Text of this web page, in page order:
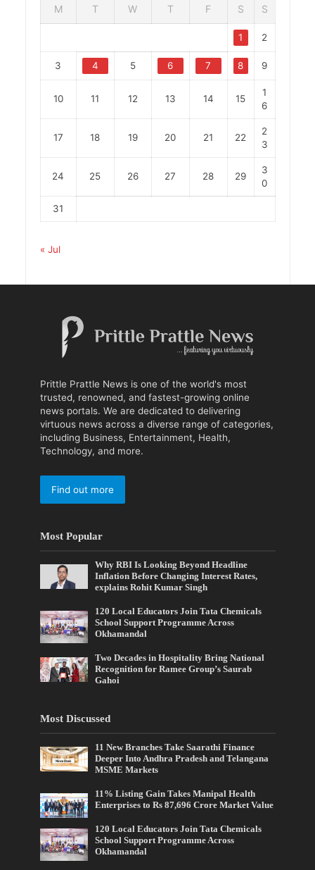
M T W T F S S
1 2
3 4 5 6 7 8 9
10 11 12 13 14 15
1
6
17 18 19 20 21 22
2
3
24 25 26 27 28 29
3
0
31
« Jul
Prittle Prattle News is one of the world's most
trusted, renowned, and fastest-growing online
news portals. We are dedicated to delivering
virtuous news across a diverse range of categories,
including Business, Entertainment, Health,
Technology, and more.
Find out more
Most Popular
Why RBI Is Looking Beyond Headline
Inflation Before Changing Interest Rates,
explains Rohit Kumar Singh
120 Local Educators Join Tata Chemicals
School Support Programme Across
Okhamandal
Two Decades in Hospitality Bring National
Recognition for Ramee Group’s Saurab
Gahoi
Most Discussed
11 New Branches Take Saarathi Finance
Deeper Into Andhra Pradesh and Telangana
MSME Markets
11% Listing Gain Takes Manipal Health
Enterprises to Rs 87,696 Crore Market Value
120 Local Educators Join Tata Chemicals
School Support Programme Across
Okhamandal